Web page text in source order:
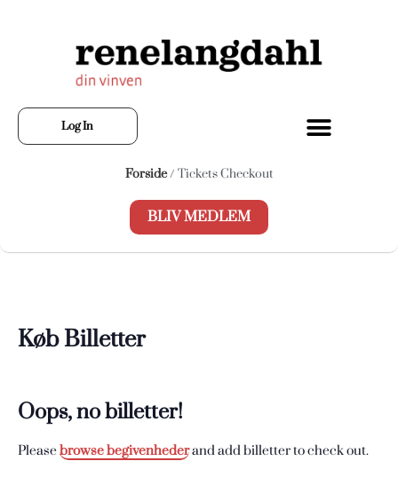
Log In
Forside/ Tickets Checkout
BLIV MEDLEM
Køb Billetter
Oops, no billetter!
Pleasebrowse begivenhederand add billetter to check out.